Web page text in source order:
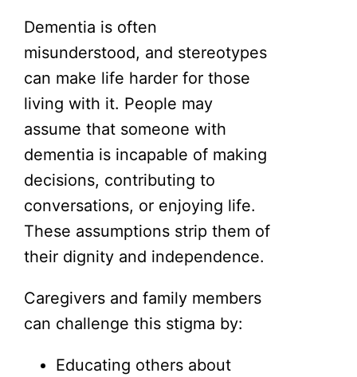
Dementia is often
misunderstood, and stereotypes
can make life harder for those
living with it. People may
assume that someone with
dementia is incapable of making
decisions, contributing to
conversations, or enjoying life.
These assumptions strip them of
their dignity and independence.
Caregivers and family members
can challenge this stigma by:
Educating others about